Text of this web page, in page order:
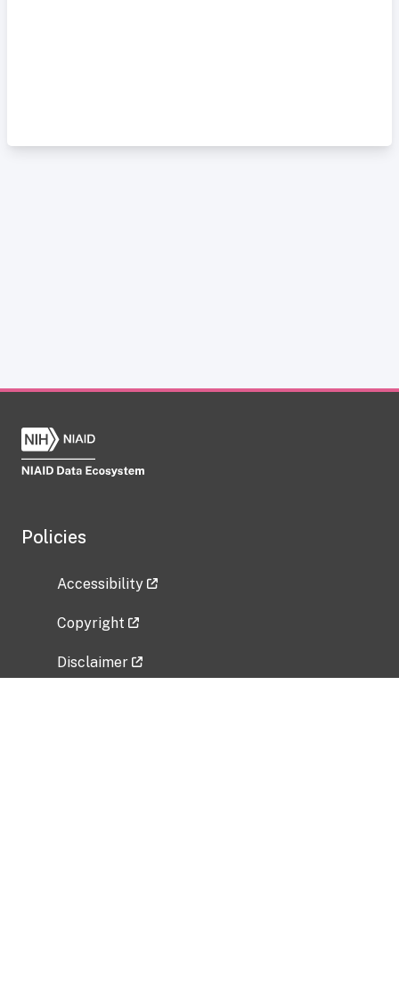
Policies
Accessibility
Copyright
Disclaimer